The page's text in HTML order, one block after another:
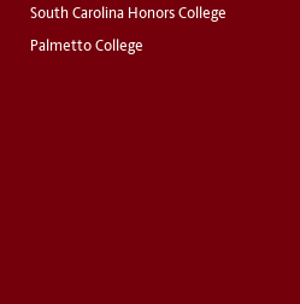
South Carolina Honors College
Palmetto College